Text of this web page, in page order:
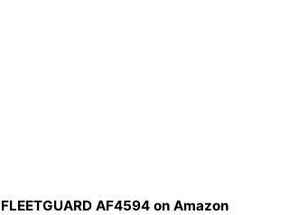
FLEETGUARD AF4594 on Amazon